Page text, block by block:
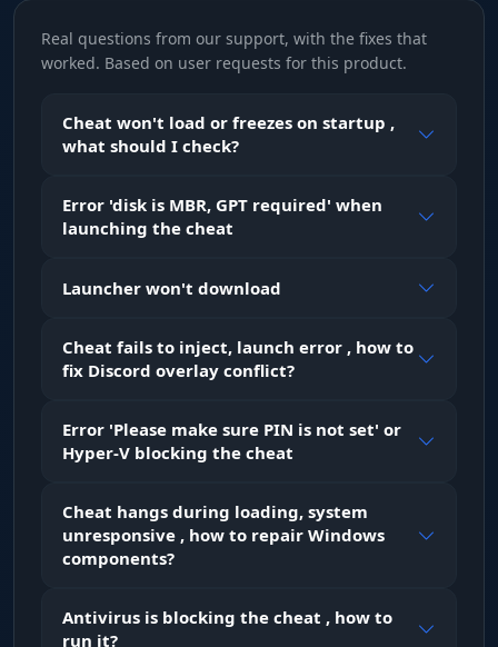
Real questions from our support, with the fixes that
worked. Based on user requests for this product.
Cheat won't load or freezes on startup ,
what should I check?
Error 'disk is MBR, GPT required' when
launching the cheat
Launcher won't download
Cheat fails to inject, launch error , how to
fix Discord overlay conflict?
Error 'Please make sure PIN is not set' or
Hyper-V blocking the cheat
Cheat hangs during loading, system
unresponsive , how to repair Windows
components?
Antivirus is blocking the cheat , how to
run it?